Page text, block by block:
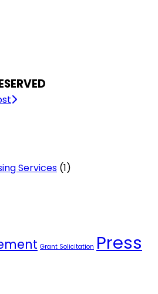
Services (1)
Grant Solicitation Press